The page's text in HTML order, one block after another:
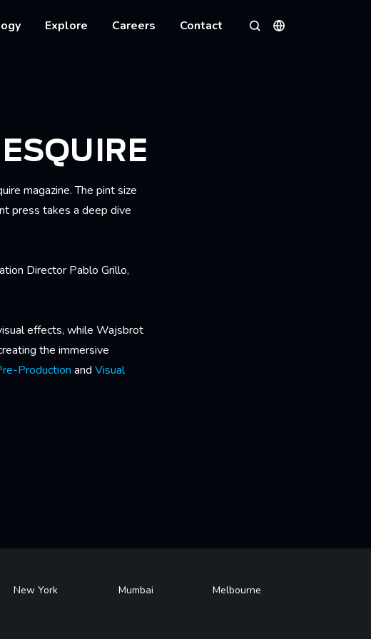
Explore Careers Contact
SearchLanguages
magazine. The pint size
press takes a deep dive
Director Pablo Grillo,
effects, while Wajsbrot
the immersive
Production and Visual
New York Mumbai Melbourne